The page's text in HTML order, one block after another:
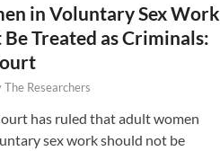
in Voluntary Sex Work
Treated as Criminals:
The Researchers
has ruled that adult women
sex work should not be